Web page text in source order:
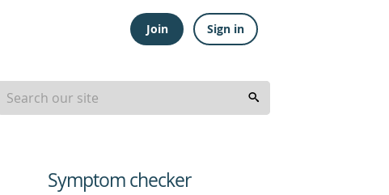
Join Sign in
Symptom checker